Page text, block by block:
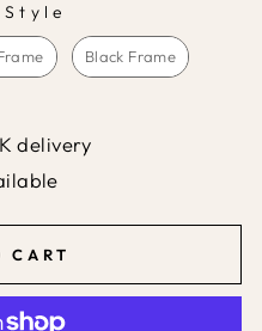
Black Frame
delivery
CART